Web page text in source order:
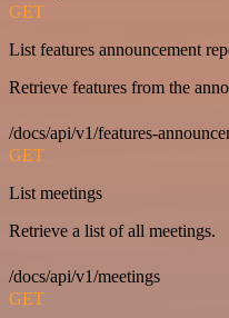
GET
List features announcement
Retrieve features from the
/docs/api/v1/features-
GET
List meetings
Retrieve a list of all meetings.
/docs/api/v1/meetings
GET